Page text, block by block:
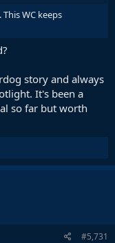
WC keeps
story and always
It's been a
so far but worth
#5,731